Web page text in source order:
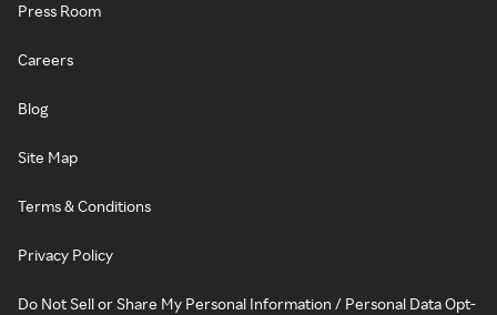
Press Room
Careers
Blog
Site Map
Terms & Conditions
Privacy Policy
Do Not Sell or Share My Personal Information / Personal Data Opt-